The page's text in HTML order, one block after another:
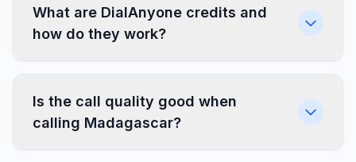
What are DialAnyone credits and
how do they work?
Is the call quality good when
calling Madagascar?